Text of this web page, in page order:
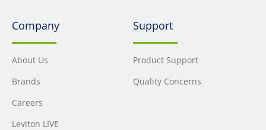
Company
About Us
Brands
Careers
Leviton LIVE
Support
Product Support
Quality Concerns